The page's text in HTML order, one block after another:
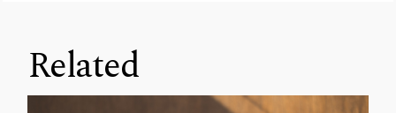
Related